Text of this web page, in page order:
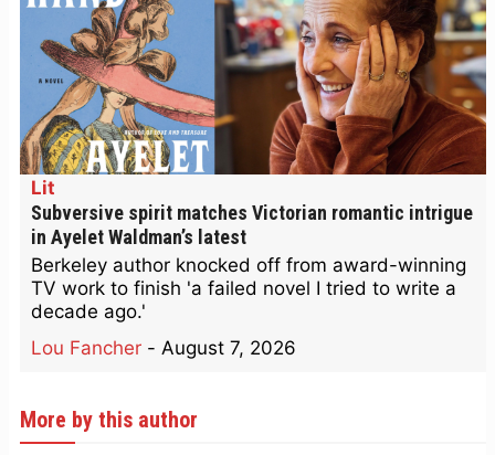
Lit
Subversive spirit matches Victorian romantic intrigue
in Ayelet Waldman’s latest
Berkeley author knocked off from award-winning
TV work to finish 'a failed novel I tried to write a
decade ago.'
Lou Fancher - August 7, 2026
More by this author